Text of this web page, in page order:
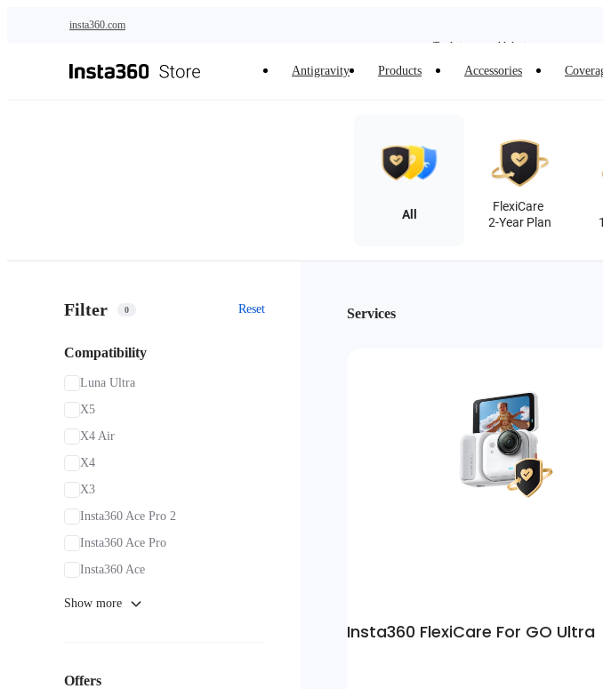
insta360.com
Trade in your old device to get money
Insta360 Luna Ultra |
Antigravity Products Accessories
All
FlexiCare
2-Year Plan
Filter 0 Reset
Compatibility
Luna Ultra
X5
X4 Air
X4
X3
Insta360 Ace Pro 2
Insta360 Ace Pro
Insta360 Ace
Show more
Offers
Services
Insta360 FlexiCare For GO Ultra